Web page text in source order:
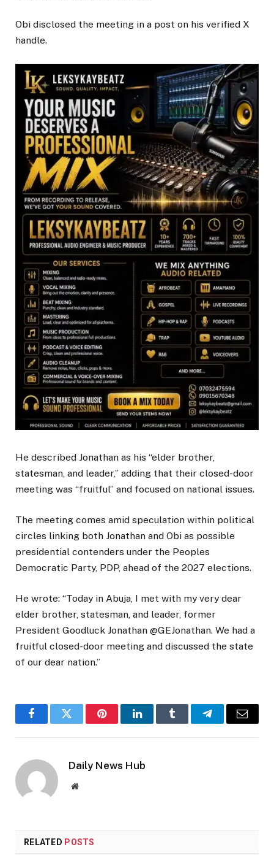
Obi disclosed the meeting in a post on his verified X
handle.
He described Jonathan as his “elder brother,
statesman, and leader,” adding that their closed-door
meeting was “fruitful” and focused on national issues.
The meeting comes amid speculation within political
circles linking both Jonathan and Obi as possible
presidential contenders under the Peoples
Democratic Party, PDP, ahead of the 2027 elections.
He wrote: “Today in Abuja, I met with my very dear
elder brother, statesman, and leader, former
President Goodluck Jonathan @GEJonathan. We had a
fruitful closed-door meeting and discussed the state
of our dear nation.”
FacebookTwitter PinterestLinkedInTumblr TelegramEmail
Daily News Hub
Website
RELATED POSTS